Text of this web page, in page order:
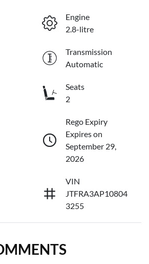
Engine
2.8-litre
Transmission
Automatic
Seats
2
Rego Expiry
Expires on
September 29,
2026
VIN
JTFRA3AP10804
3255